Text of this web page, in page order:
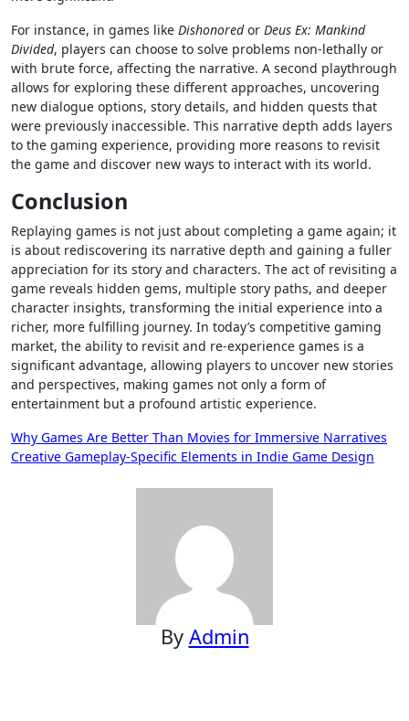
For instance, in games like Dishonoredor Deus Ex: Mankind
Divided, players can choose to solve problems non-lethally or
with brute force, affecting the narrative. A second playthrough
allows for exploring these different approaches, uncovering
new dialogue options, story details, and hidden quests that
were previously inaccessible. This narrative depth adds layers
to the gaming experience, providing more reasons to revisit
the game and discover new ways to interact with its world.
Conclusion
Replaying games is not just about completing a game again; it
is about rediscovering its narrative depth and gaining a fuller
appreciation for its story and characters. The act of revisiting a
game reveals hidden gems, multiple story paths, and deeper
character insights, transforming the initial experience into a
richer, more fulfilling journey. In today’s competitive gaming
market, the ability to revisit and re-experience games is a
significant advantage, allowing players to uncover new stories
and perspectives, making games not only a form of
entertainment but a profound artistic experience.
Post
navigation
Why Games Are Better Than Movies for Immersive Narratives
Creative Gameplay-Specific Elements in Indie Game Design
By Admin